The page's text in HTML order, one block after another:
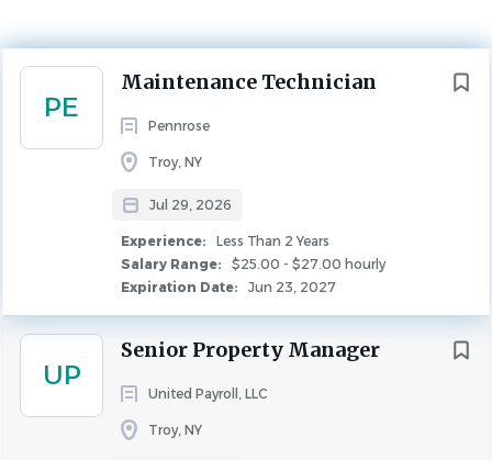
PE
Maintenance Technician
Pennrose
Troy, NY
Jul 29, 2026
Experience:
Less Than 2 Years
Salary Range:
$25.00 - $27.00 hourly
Expiration Date:
Jun 23, 2027
Next
UP
Senior Property Manager
United Payroll, LLC
Troy, NY
Less Than 2 Years
MAINTENANCE
Overview
*$1,500 Sign On Bonus*
Operations Department, taking direction from the
Maintenance Supervisor and reporting directly to the
Property Manager.